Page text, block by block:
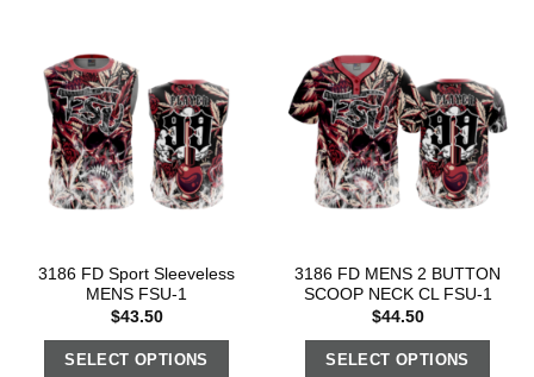
3186 FD Sport Sleeveless
MENS FSU-1
$43.50
SELECT OPTIONS
3186 FD MENS 2 BUTTON
SCOOP NECK CL FSU-1
$44.50
SELECT OPTIONS